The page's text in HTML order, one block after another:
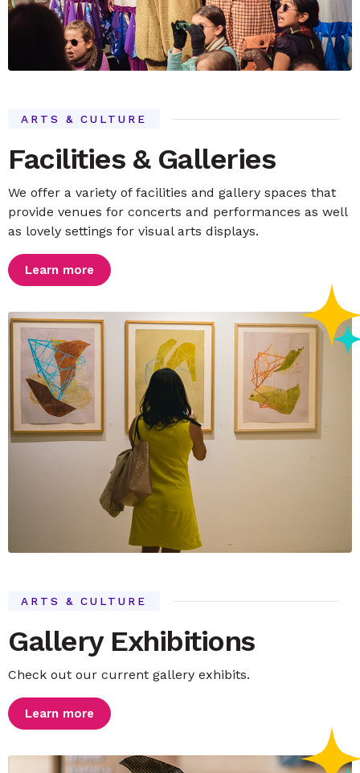
ARTS & CULTURE
Facilities & Galleries
We offer a variety of facilities and gallery spaces that
provide venues for concerts and performances as well
as lovely settings for visual arts displays.
Learn more
ARTS & CULTURE
Gallery Exhibitions
Check out our current gallery exhibits.
Learn more